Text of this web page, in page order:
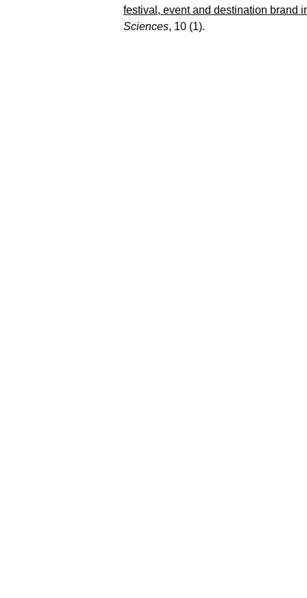
festival, event and destination brand
Sciences, 10 (1).